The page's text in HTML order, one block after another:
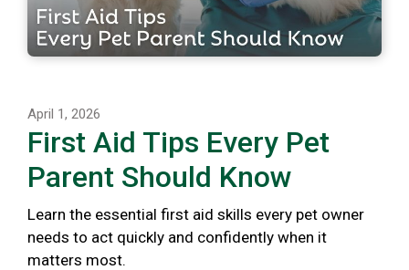
April 1, 2026
First Aid Tips Every Pet
Parent Should Know
Learn the essential first aid skills every pet owner
needs to act quickly and confidently when it
matters most.